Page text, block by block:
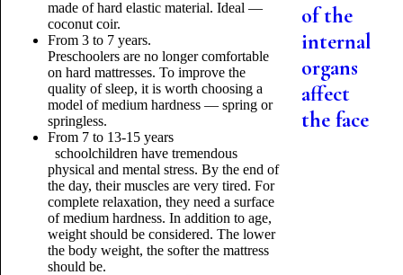
made of hard elastic material. Ideal —
coconut coir.
From 3 to 7 years.
Preschoolers are no longer comfortable
on hard mattresses. To improve the
quality of sleep, it is worth choosing a
model of medium hardness — spring or
springless.
From 7 to 13-15 years
schoolchildren have tremendous
physical and mental stress. By the end of
the day, their muscles are very tired. For
complete relaxation, they need a surface
of medium hardness. In addition to age,
weight should be considered. The lower
the body weight, the softer the mattress
should be.
of the
internal
organs
affect
the face